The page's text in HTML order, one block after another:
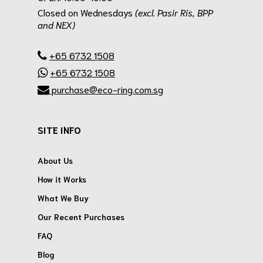
Closed on Wednesdays (excl. Pasir Ris, BPP
and NEX)
+65 6732 1508
+65 6732 1508
purchase@eco-ring.com.sg
SITE INFO
About Us
How it Works
What We Buy
Our Recent Purchases
FAQ
Blog